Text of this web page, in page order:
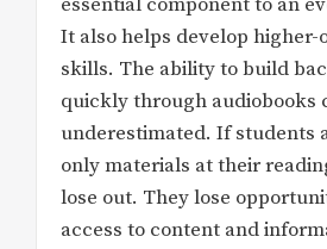
It also helps develop
skills. The ability to build
quickly through audiobooks
underestimated. If students
only materials at their
lose out. They lose
access to content and